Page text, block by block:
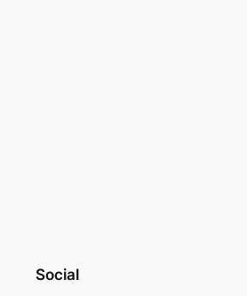
Social